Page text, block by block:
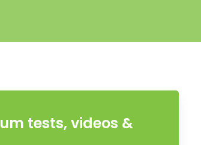
tests, videos &